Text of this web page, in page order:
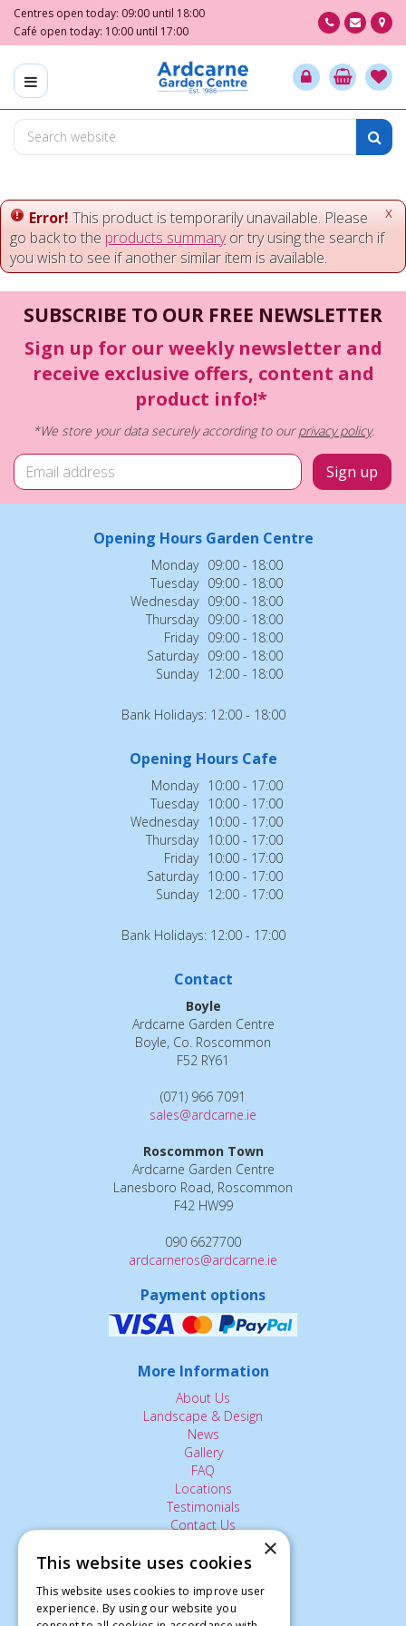
m
o
e
Centres open today: 09:00 until 18:00
Café open today: 10:00 until 17:00
x
Error! This product is temporarily unavailable. Please
go back to the products summaryor try using the search if
you wish to see if another similar item is available.
SUBSCRIBE TO OUR FREE NEWSLETTER
Sign up for our weekly newsletter and
receive exclusive offers, content and
product info!*
*We store your data securely according to ourprivacy policy.
Opening Hours Garden Centre
Monday 09:00 - 18:00
Tuesday 09:00 - 18:00
Wednesday 09:00 - 18:00
Thursday 09:00 - 18:00
Friday 09:00 - 18:00
Saturday 09:00 - 18:00
Sunday 12:00 - 18:00
Bank Holidays: 12:00 - 18:00
Opening Hours Cafe
Monday 10:00 - 17:00
Tuesday 10:00 - 17:00
Wednesday 10:00 - 17:00
Thursday 10:00 - 17:00
Friday 10:00 - 17:00
Saturday 10:00 - 17:00
Sunday 12:00 - 17:00
Bank Holidays: 12:00 - 17:00
Contact
Boyle
Ardcarne Garden Centre
Boyle, Co. Roscommon
F52 RY61
(071) 966 7091
sales@ardcarne.ie
Roscommon Town
Ardcarne Garden Centre
Lanesboro Road, Roscommon
F42 HW99
090 6627700
ardcarneros@ardcarne.ie
Payment options
More Information
About Us
Landscape & Design
News
Gallery
FAQ
Locations
Testimonials
Contact Us
The Small Print:
Privacy Policy
×
This website uses cookies
This website uses cookies to improve user
experience. By using our website you